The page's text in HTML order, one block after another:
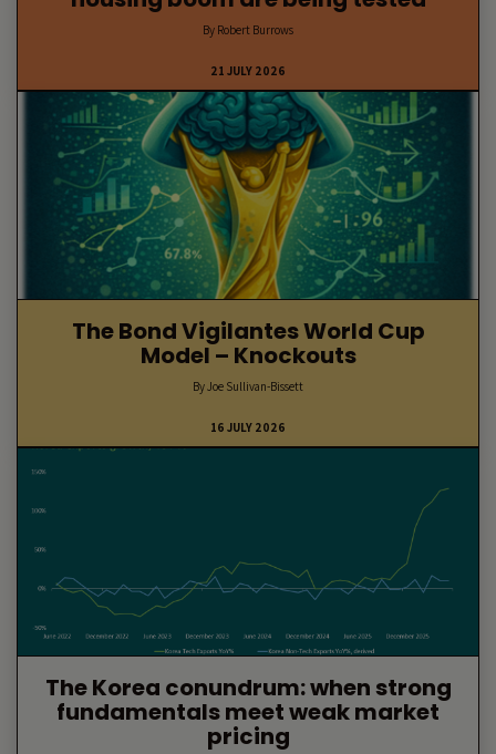
By Robert Burrows
21 JULY 2026
The Bond Vigilantes World Cup
Model – Knockouts
By Joe Sullivan-Bissett
16 JULY 2026
The Korea conundrum: when strong
fundamentals meet weak market
pricing